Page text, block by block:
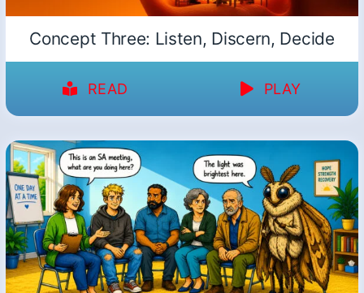
Concept Three: Listen, Discern, Decide
READ PLAY